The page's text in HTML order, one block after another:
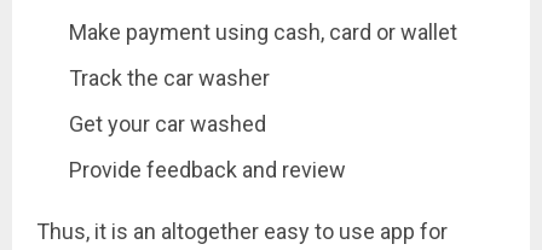
Make payment using cash, card or wallet
Track the car washer
Get your car washed
Provide feedback and review
Thus, it is an altogether easy to use app for